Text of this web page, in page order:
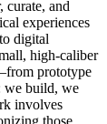
curate, and
experiences
digital
high-caliber
prototype
we build, we
involves